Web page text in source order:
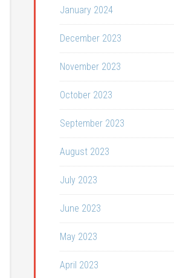
January 2024
December 2023
November 2023
October 2023
September 2023
August 2023
July 2023
June 2023
May 2023
April 2023